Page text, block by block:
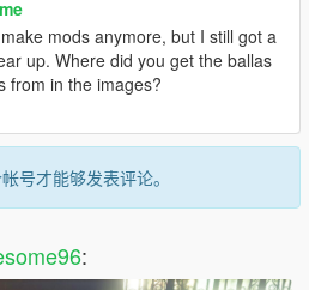
mods anymore, but I still got a
up. Where did you get the ballas
from in the images?
号才能够发表评论。
: